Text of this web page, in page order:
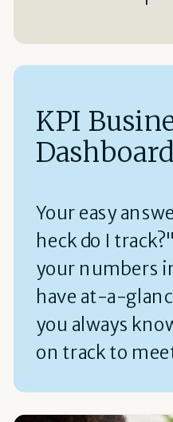
KPI
Your easy
heck do I
your numbers
have at-a-
you always
on track to